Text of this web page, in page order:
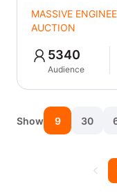
MASSIVE
AUCTION
5340
Audience
Show 9 30